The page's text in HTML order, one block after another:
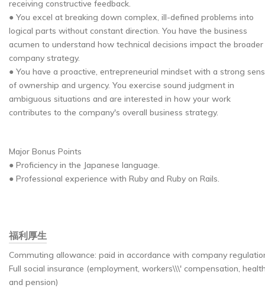
receiving constructive feedback.
● You excel at breaking down complex, ill-defined problems into
logical parts without constant direction. You have the business
acumen to understand how technical decisions impact the broader
company strategy.
● You have a proactive, entrepreneurial mindset with a strong
of ownership and urgency. You exercise sound judgment in
ambiguous situations and are interested in how your work
contributes to the company's overall business strategy.
Major Bonus Points
● Proficiency in the Japanese language.
● Professional experience with Ruby and Ruby on Rails.
福利厚生
Commuting allowance: paid in accordance with company
Full social insurance (employment, workers\\\' compensation,
and pension)